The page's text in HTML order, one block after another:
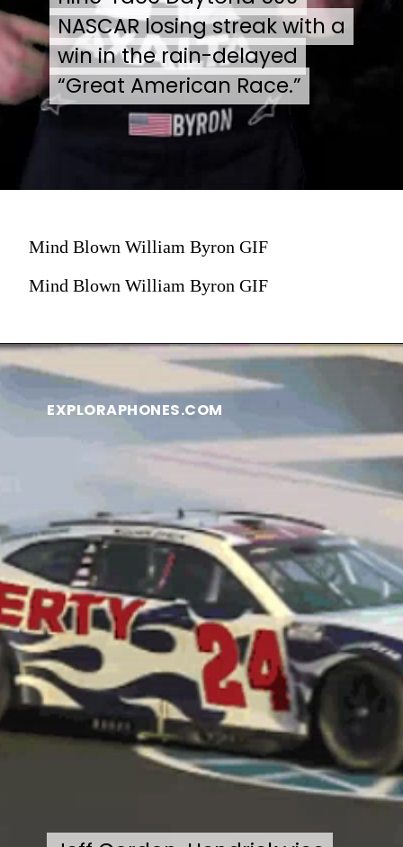
NASCAR losing streak with a
win in the rain-delayed
“Great American Race.”
NASCAR losing streak with a
win in the rain-delayed
“Great American Race.”
Mind Blown William Byron GIF
Mind Blown William Byron GIF
EXPLORAPHONES.COM